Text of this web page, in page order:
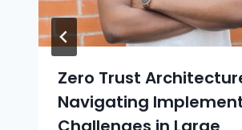
Zero Trust
Navigating